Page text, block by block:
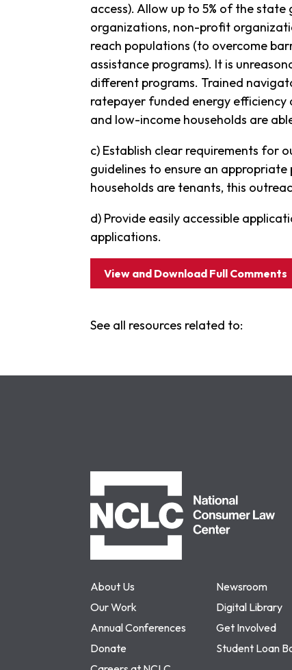
access). Allow up to 5% of the
organizations, non-profit
reach populations (to overcome
assistance programs). It is
different programs. Trained
ratepayer funded energy efficiency
and low-income households are
c) Establish clear requirements for
guidelines to ensure an
households are tenants, this
d) Provide easily accessible
applications.
View and Download Full Comments
See all resources related to:
About Us
Newsroom
Our Work
Digital Library
Annual Conferences
Get Involved
Donate
Student Loan